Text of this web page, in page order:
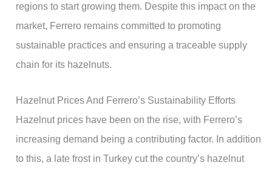
regions to start growing them. Despite this impact on the
market, Ferrero remains committed to promoting
sustainable practices and ensuring a traceable supply
chain for its hazelnuts.
Hazelnut Prices And Ferrero’s Sustainability Efforts
Hazelnut prices have been on the rise, with Ferrero’s
increasing demand being a contributing factor. In addition
to this, a late frost in Turkey cut the country’s hazelnut